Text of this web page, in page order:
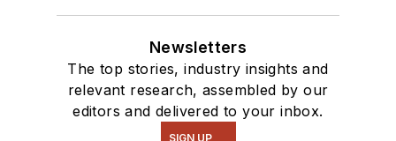
Newsletters
The top stories, industry insights and
relevant research, assembled by our
editors and delivered to your inbox.
SIGN UP